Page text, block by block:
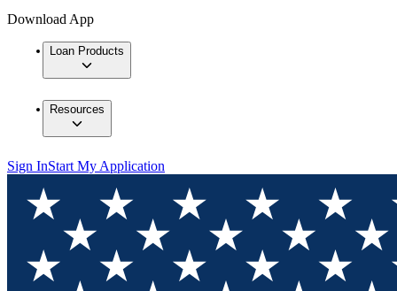
Download App
Loan Products
Resources
Sign InStart My Application